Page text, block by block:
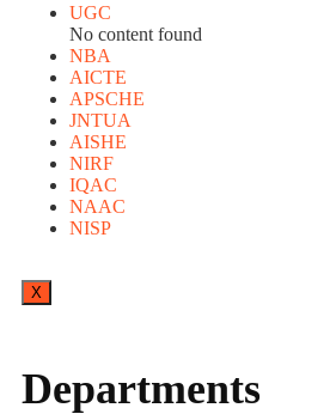
UGC
No content found
NBA
AICTE
APSCHE
JNTUA
AISHE
NIRF
IQAC
NAAC
NISP
X
Departments